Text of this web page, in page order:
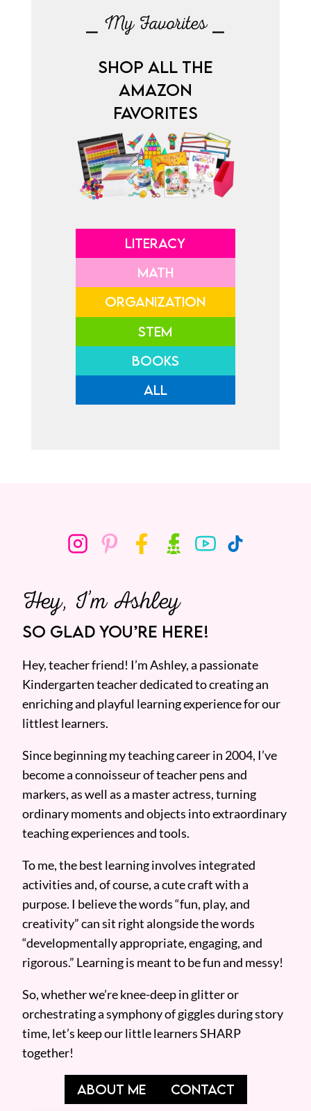
⎯ My Favorites ⎯
SHOP ALL THE
AMAZON
FAVORITES
LITERACY
MATH
ORGANIZATION
STEM
BOOKS
ALL
Hey, I’m Ashley
SO GLAD YOU’RE HERE!
Hey, teacher friend! I’m Ashley, a passionate
Kindergarten teacher dedicated to creating an
enriching and playful learning experience for our
littlest learners.
Since beginning my teaching career in 2004, I’ve
become a connoisseur of teacher pens and
markers, as well as a master actress, turning
ordinary moments and objects into extraordinary
teaching experiences and tools.
To me, the best learning involves integrated
activities and, of course, a cute craft with a
purpose. I believe the words “fun, play, and
creativity” can sit right alongside the words
“developmentally appropriate, engaging, and
rigorous.” Learning is meant to be fun and messy!
So, whether we’re knee-deep in glitter or
orchestrating a symphony of giggles during story
time, let’s keep our little learners SHARP
together!
ABOUT ME CONTACT